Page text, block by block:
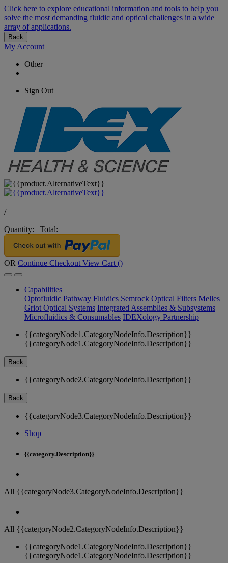
Click here to explore educational information and tools to help you
solve the most demanding fluidic and optical challenges in a wide
array of applications.
Back
My Account
Other
Sign Out
/
Quantity: | Total:
OR Continue Checkout View Cart ()
Capabilities
Optofluidic Pathway Fluidics Semrock Optical Filters Melles
Griot Optical Systems Integrated Assemblies & Subsystems
Microfluidics & Consumables IDEXology Partnership
{{categoryNode1.CategoryNodeInfo.Description}}
{{categoryNode1.CategoryNodeInfo.Description}}
Back
{{categoryNode2.CategoryNodeInfo.Description}}
Back
{{categoryNode3.CategoryNodeInfo.Description}}
Shop
{{category.Description}}
All {{categoryNode3.CategoryNodeInfo.Description}}
All {{categoryNode2.CategoryNodeInfo.Description}}
{{categoryNode1.CategoryNodeInfo.Description}}
{{categoryNode1.CategoryNodeInfo.Description}}